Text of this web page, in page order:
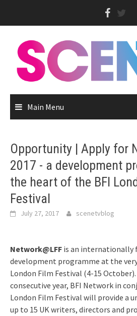
Main Menu
Opportunity | Apply for
2017 - a development
the heart of the BFI
Festival
July 27, 2017 scenetvblog
Network@LFF is an internationally
development programme at the
London Film Festival (4-15
consecutive year, BFI Network in
London Film Festival will provide a
up to 15 UK writers, directors and